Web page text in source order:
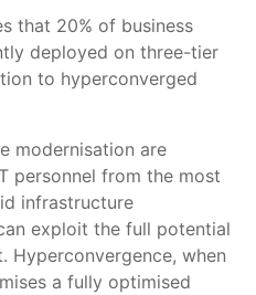
that 20% of business
deployed on three-tier
to hyperconverged
modernisation are
personnel from the most
infrastructure
exploit the full potential
Hyperconvergence, when
a fully optimised